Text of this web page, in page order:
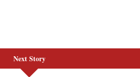
Next Story